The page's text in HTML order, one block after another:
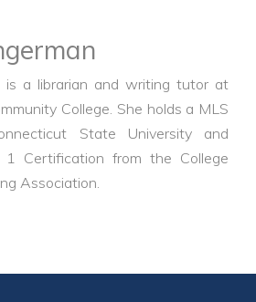
is a librarian and writing tutor at
College. She holds a MLS
State University and
1 Certification from the College
Association.